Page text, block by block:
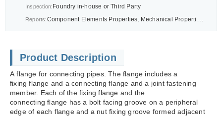
Inspection:Foundry in-house or Third Party
Reports:Component Elements Properties, Mechanical Properties Report, CMM Dimension Report Report or others as drawings
Product Description
A flange for connecting pipes. The flange includes a
fixing flange and a connecting flange and a joint fastening
member. Each of the fixing flange and the
connecting flange has a bolt facing groove on a peripheral
edge of each flange and a nut fixing groove formed adjacent